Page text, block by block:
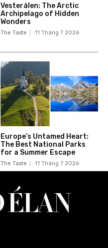
Vesterålen: The Arctic
Archipelago of Hidden
Wonders
The Taste 11 Tháng 7 2026
Europe’s Untamed Heart:
The Best National Parks
for a Summer Escape
The Taste 11 Tháng 7 2026